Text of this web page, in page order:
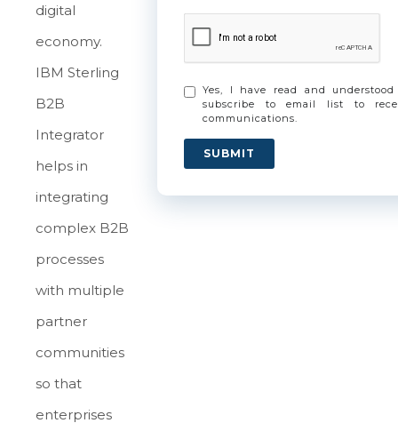
digital
economy.
IBM Sterling
B2B
Integrator
helps in
integrating
complex B2B
processes
with multiple
partner
communities
so that
enterprises
Yes, I have read and
subscribe to email list to
communications.
SUBMIT